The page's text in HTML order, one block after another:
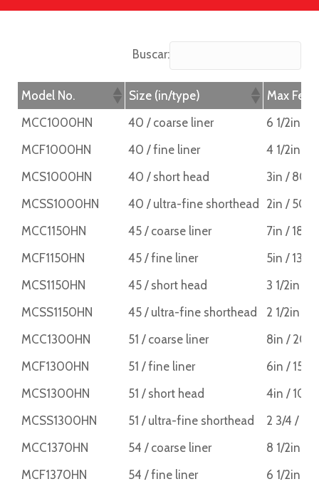
Buscar:
Model No. Size (in/type)
Max
MCC1000HN
40 / coarse liner
6 1/2in /
MCF1000HN
40 / fine liner
4 1/2in /
MCS1000HN
40 / short head
3in /
MCSS1000HN
40 / ultra-fine shorthead
2in /
MCC1150HN
45 / coarse liner
7in /
MCF1150HN
45 / fine liner
5in /
MCS1150HN
45 / short head
3 1/2in /
MCSS1150HN
45 / ultra-fine shorthead
2 1/2in /
MCC1300HN
51 / coarse liner
8in /
MCF1300HN
51 / fine liner
6in /
MCS1300HN
51 / short head
4in /
MCSS1300HN
51 / ultra-fine shorthead
2 3/4 /
MCC1370HN
54 / coarse liner
8 1/2in /
MCF1370HN
54 / fine liner
6 1/2in /